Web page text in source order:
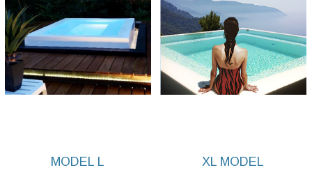
MODEL L XL MODEL